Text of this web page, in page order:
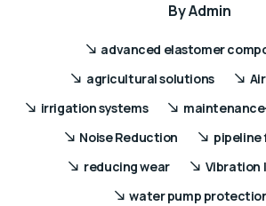
ByAdmin
advanced elastomer
agricultural solutions
irrigation systems
Noise Reduction
reducing wear
Vibration
water pump